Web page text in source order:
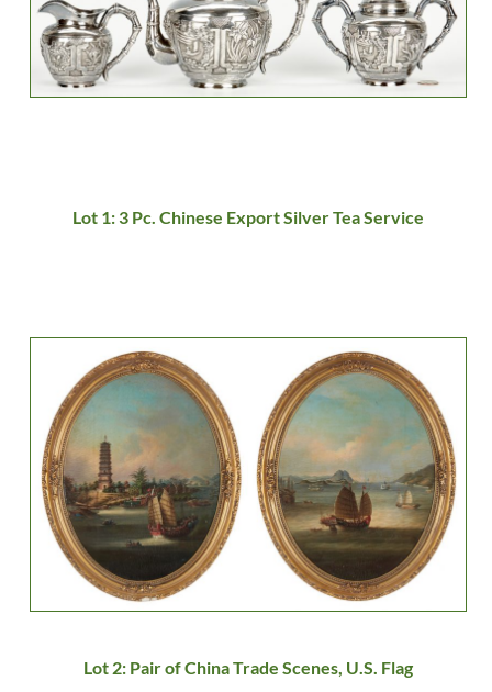
Lot 1: 3 Pc. Chinese Export Silver Tea Service
Lot 2: Pair of China Trade Scenes, U.S. Flag